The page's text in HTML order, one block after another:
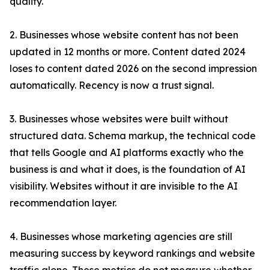
2. Businesses whose website content has not been
updated in 12 months or more. Content dated 2024
loses to content dated 2026 on the second impression
automatically. Recency is now a trust signal.
3. Businesses whose websites were built without
structured data. Schema markup, the technical code
that tells Google and AI platforms exactly who the
business is and what it does, is the foundation of AI
visibility. Websites without it are invisible to the AI
recommendation layer.
4. Businesses whose marketing agencies are still
measuring success by keyword rankings and website